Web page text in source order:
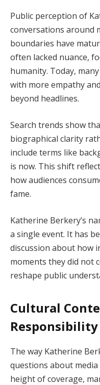
Public perception of
conversations around
boundaries have
often lacked nuance,
humanity. Today,
with more empathy
beyond headlines.
Search trends show
biographical clarity
include terms like
is now. This shift
how audiences
fame.
Katherine Berkery’s
a single event. It has
discussion about how
moments they did not
reshape public
Cultural
Responsibility
The way Katherine
questions about
height of coverage,